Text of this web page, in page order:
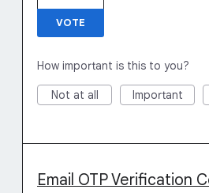
VOTE
How important is this to you?
Not at all Important
Email OTP Verification